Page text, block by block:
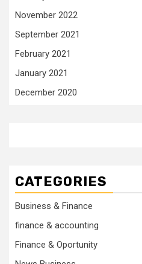
November 2022
September 2021
February 2021
January 2021
December 2020
CATEGORIES
Business & Finance
finance & accounting
Finance & Oportunity